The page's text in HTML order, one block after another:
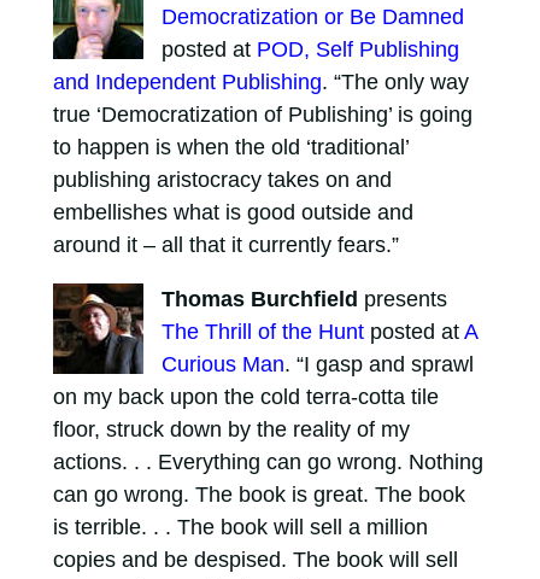
Democratization or Be Damned
posted at POD, Self Publishing
and Independent Publishing. “The only way
true ‘Democratization of Publishing’ is going
to happen is when the old ‘traditional’
publishing aristocracy takes on and
embellishes what is good outside and
around it – all that it currently fears.”
Thomas Burchfield presents
The Thrill of the Huntposted at A
Curious Man. “I gasp and sprawl
on my back upon the cold terra-cotta tile
floor, struck down by the reality of my
actions. . . Everything can go wrong. Nothing
can go wrong. The book is great. The book
is terrible. . . The book will sell a million
copies and be despised. The book will sell